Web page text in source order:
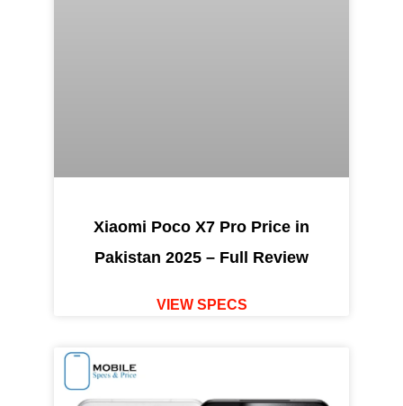
Xiaomi Poco X7 Pro Price in
Pakistan 2025 – Full Review
VIEW SPECS